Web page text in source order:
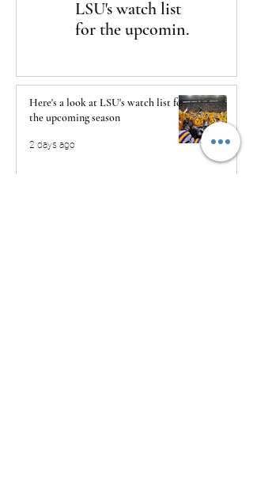
LSU's watch list
for the upcoming
Here's a look at LSU's watch list for
the upcoming season
2 days ago